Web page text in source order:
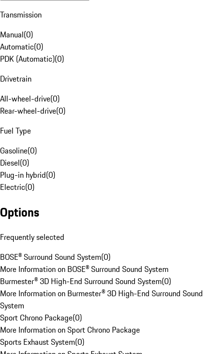
Transmission
Manual(0)
Automatic(0)
PDK (Automatic)(0)
Drivetrain
All-wheel-drive(0)
Rear-wheel-drive(0)
Fuel Type
Gasoline(0)
Diesel(0)
Plug-in hybrid(0)
Electric(0)
Options
Frequently selected
BOSE® Surround Sound System(0)
More Information on BOSE® Surround Sound System
Burmester® 3D High-End Surround Sound System(0)
More Information on Burmester® 3D High-End Surround Sound
System
Sport Chrono Package(0)
More Information on Sport Chrono Package
Sports Exhaust System(0)